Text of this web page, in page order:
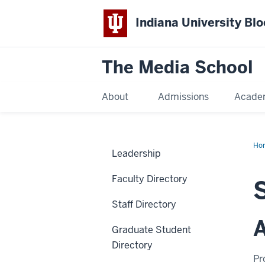
Indiana University
The Media School
About Admissions
Leadership
Faculty Directory
Staff Directory
Graduate Student
Directory